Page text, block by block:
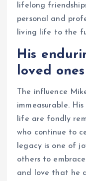
lifelong
personal and
living life to the
His
loved ones
The influence
immeasurable.
life are fondly
who continue to
legacy is one of
others to
and love that he